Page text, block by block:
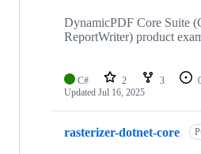
DynamicPDF Core Suite
ReportWriter) product
C# 2 3
Updated Jul 16, 2025
rasterizer-dotnet-core